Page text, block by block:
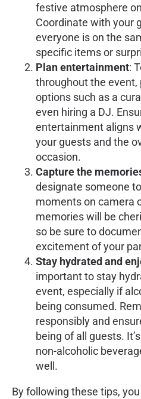
festive atmosphere
Coordinate with your
everyone is on the
specific items or
Plan entertainment:
throughout the
options such as a
even hiring a DJ.
entertainment aligns
your guests and the
occasion.
Capture the
designate someone
moments on camera
memories will be
so be sure to
excitement of your
Stay hydrated and
important to stay
event, especially if
being consumed.
responsibly and
being of all guests.
non-alcoholic
well.
By following these tips,